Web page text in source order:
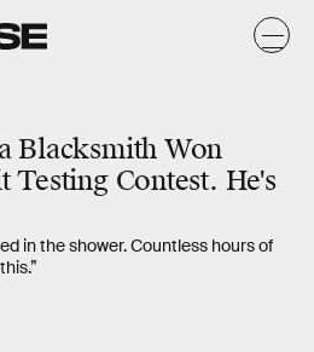
Blacksmith Won
Testing Contest. He's
in the shower. Countless hours of